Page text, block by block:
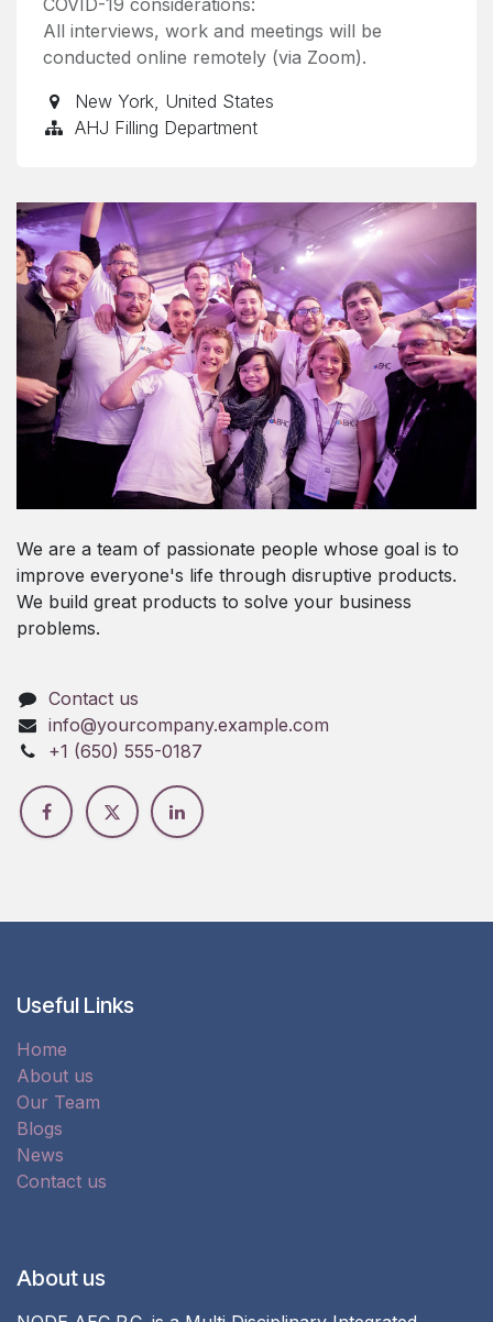
COVID-19 considerations:
All interviews, work and meetings will be
conducted online remotely (via Zoom).
New York, United States
AHJ Filling Department
We are a team of passionate people whose goal is to
improve everyone's life through disruptive products.
We build great products to solve your business
problems.
Contact us
info@yourcompany.example.com
+1 (650) 555-0187
Useful Links
Home
About us
Our Team
Blogs
News
Contact us
About us